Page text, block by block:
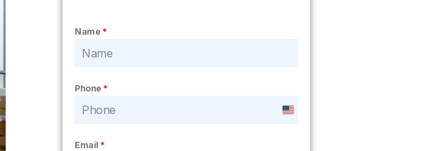
Name *
Phone *
United
Email *